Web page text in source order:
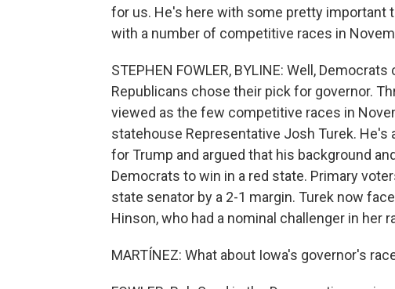
for us. He's here with some pretty important
with a number of competitive races in
STEPHEN FOWLER, BYLINE: Well,
Republicans chose their pick for governor.
viewed as the few competitive races in
statehouse Representative Josh Turek. He's
for Trump and argued that his background
Democrats to win in a red state. Primary
state senator by a 2-1 margin. Turek now
Hinson, who had a nominal challenger in her
MARTÍNEZ: What about Iowa's governor's